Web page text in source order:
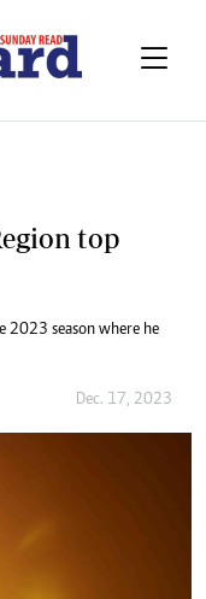
top
2023 season where he
Dec. 17, 2023